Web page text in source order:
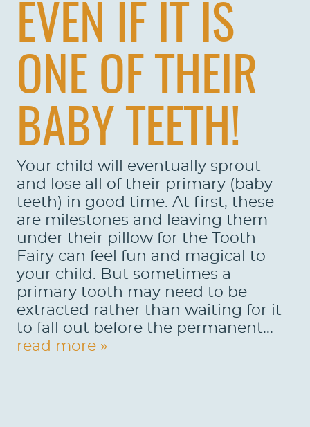
EVEN IF IT IS
ONE OF THEIR
BABY TEETH!
Your child will eventually sprout
and lose all of their primary (baby
teeth) in good time. At first, these
are milestones and leaving them
under their pillow for the Tooth
Fairy can feel fun and magical to
your child. But sometimes a
primary tooth may need to be
extracted rather than waiting for it
to fall out before the permanent...
read more »